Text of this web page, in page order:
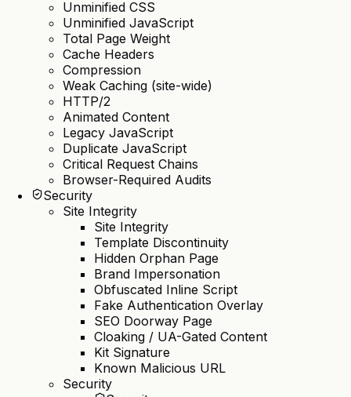
Unminified CSS
Unminified JavaScript
Total Page Weight
Cache Headers
Compression
Weak Caching (site-wide)
HTTP/2
Animated Content
Legacy JavaScript
Duplicate JavaScript
Critical Request Chains
Browser-Required Audits
Security
Site Integrity
Site Integrity
Template Discontinuity
Hidden Orphan Page
Brand Impersonation
Obfuscated Inline Script
Fake Authentication Overlay
SEO Doorway Page
Cloaking / UA-Gated Content
Kit Signature
Known Malicious URL
Security